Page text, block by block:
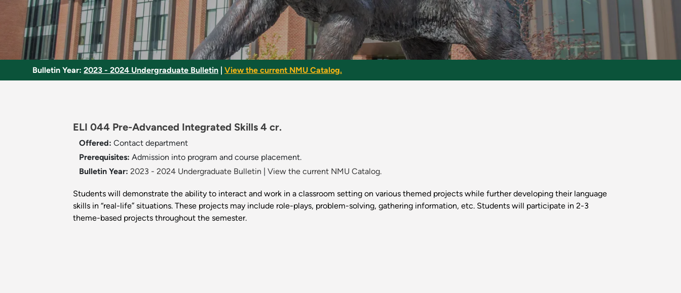
Bulletin Year: 2023 - 2024 Undergraduate Bulletin View the current NMU Catalog.
ELI 044 Pre-Advanced Integrated Skills 4 cr.
Offered: Contact department
Prerequisites: Admission into program and course placement.
Bulletin Year: 2023 - 2024 Undergraduate Bulletin View the current NMU Catalog.
Students will demonstrate the ability to interact and work in a classroom setting on various themed projects while further developing their language
skills in “real-life” situations. These projects may include role-plays, problem-solving, gathering information, etc. Students will participate in 2-3
theme-based projects throughout the semester.